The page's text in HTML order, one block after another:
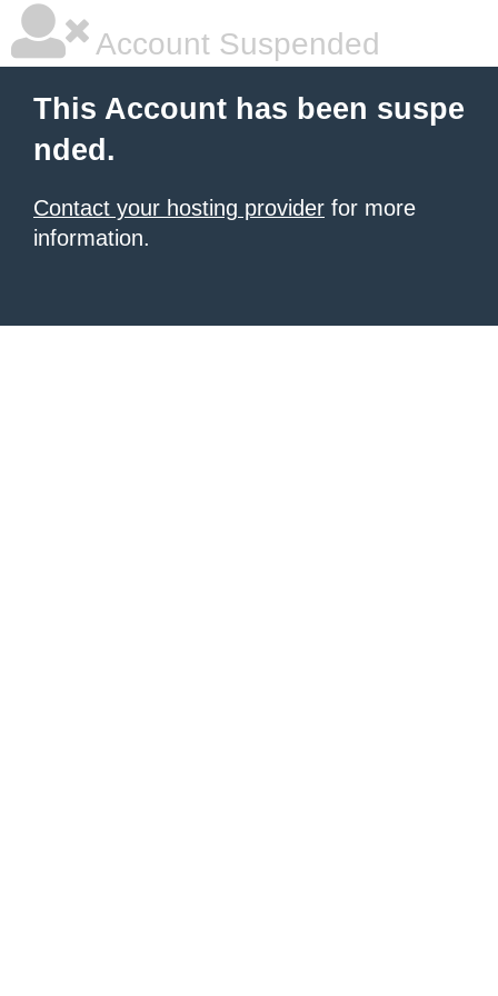
Account Suspended
This Account has been suspe
nded.
Contact your hosting provider for more
information.